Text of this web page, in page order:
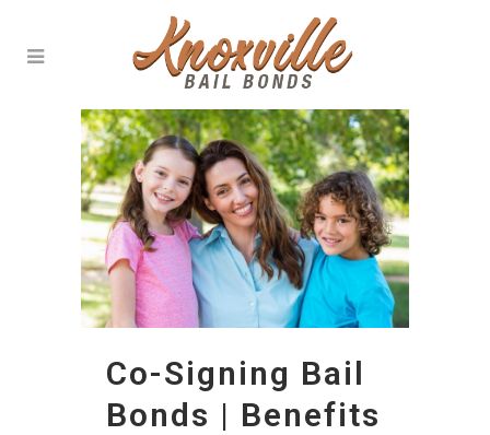
Co-Signing Bail
Bonds | Benefits